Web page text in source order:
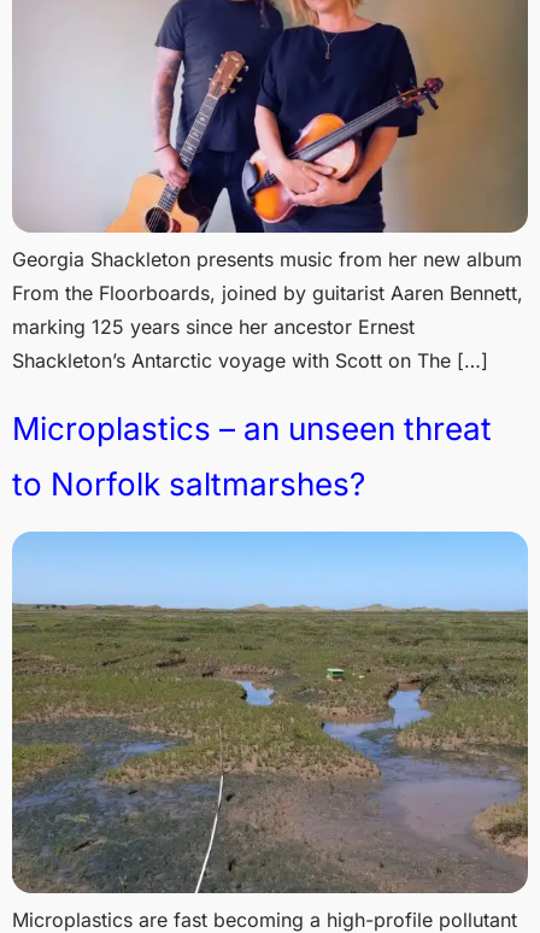
Georgia Shackleton presents music from her new album
From the Floorboards, joined by guitarist Aaren Bennett,
marking 125 years since her ancestor Ernest
Shackleton’s Antarctic voyage with Scott on The […]
Microplastics – an unseen threat
to Norfolk saltmarshes?
Microplastics are fast becoming a high-profile pollutant